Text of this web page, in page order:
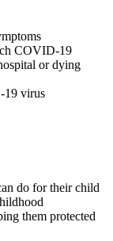
COVID-19
or dying
19 virus
do for their child
them protected